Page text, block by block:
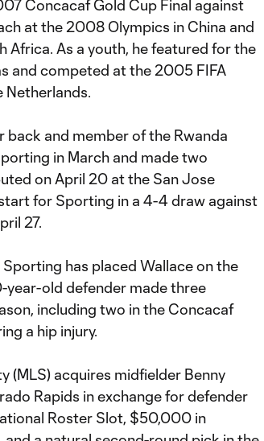
Concacaf Gold Cup Final against
at the 2008 Olympics in China and
Africa. As a youth, he featured for the
and competed at the 2005 FIFA
Netherlands.
back and member of the Rwanda
in March and made two
on April 20 at the San Jose
for Sporting in a 4-4 draw against
27.
has placed Wallace on the
year-old defender made three
including two in the Concacaf
a hip injury.
(MLS) acquires midfielder Benny
Rapids in exchange for defender
Roster Slot, $50,000 in